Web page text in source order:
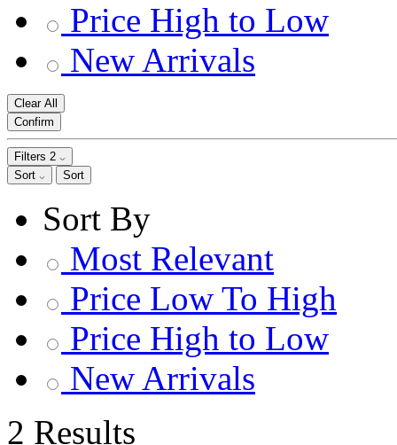
Price High to Low
New Arrivals
Clear All
Confirm
Filters 2
Sort
Sort
Sort By
Most Relevant
Price Low To High
Price High to Low
New Arrivals
2 Results